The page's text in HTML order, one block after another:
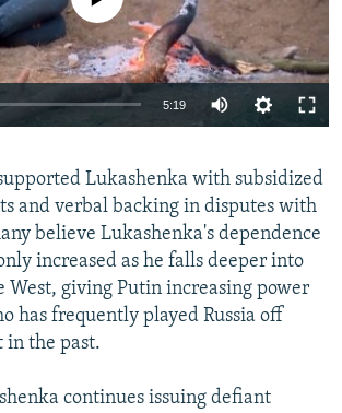
5:19
Lukashenka with subsidized
and verbal backing in disputes with
believe Lukashenka's dependence
increased as he falls deeper into
West, giving Putin increasing power
has frequently played Russia off
in the past.
continues issuing defiant